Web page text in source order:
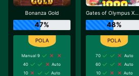
Bonanza Gold
47%
Manual 9
40
Auto
10
Auto
Gates of Olympus Xmas 1000
48%
70
Auto
60
Auto
10
Auto